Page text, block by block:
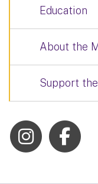
Education
About the
Support